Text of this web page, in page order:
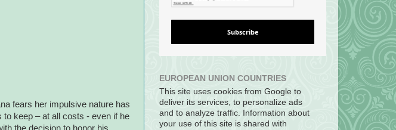
fears her impulsive nature has
to keep – at all costs - even if he
the decision to honor his
Subscribe
EUROPEAN UNION COUNTRIES
This site uses cookies from Google to
deliver its services, to personalize ads
and to analyze traffic. Information about
your use of this site is shared with